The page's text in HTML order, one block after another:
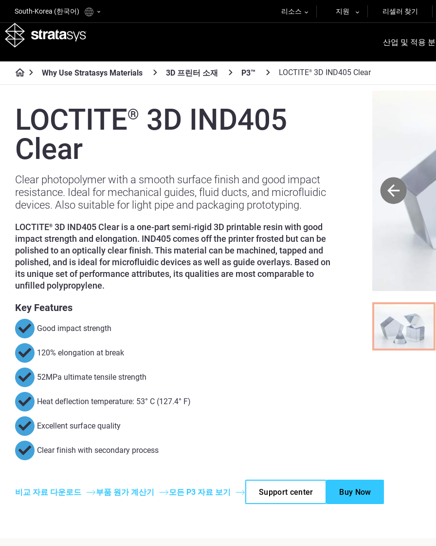
South-Korea (한국어) 리소스 지원 리셀러 찾기
산업 및 적용
Why Use Stratasys Materials 3D 프린터 소재 P3™ LOCTITE® 3D IND405 Clear
LOCTITE® 3D IND405
Clear
Clear photopolymer with a smooth surface finish and good impact
resistance. Ideal for mechanical guides, fluid ducts, and microfluidic
devices. Also suitable for light pipe and packaging prototyping.
LOCTITE® 3D IND405 Clear is a one-part semi-rigid 3D printable resin with good
impact strength and elongation. IND405 comes off the printer frosted but can be
polished to an optically clear finish. This material can be machined, tapped and
polished, and is ideal for microfluidic devices as well as guide overlays. Based on
its unique set of performance attributes, its qualities are most comparable to
unfilled polypropylene.
Key Features
Good impact strength
120% elongation at break
52MPa ultimate tensile strength
Heat deflection temperature: 53° C (127.4° F)
Excellent surface quality
Clear finish with secondary process
비교 자료 다운로드 부품 원가 계산기 모든 P3 자료 보기 Support center Buy Now